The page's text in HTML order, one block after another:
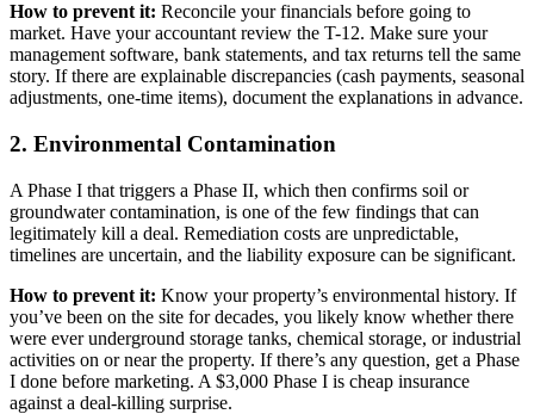
How to prevent it: Reconcile your financials before going to
market. Have your accountant review the T-12. Make sure your
management software, bank statements, and tax returns tell the same
story. If there are explainable discrepancies (cash payments, seasonal
adjustments, one-time items), document the explanations in advance.
2. Environmental Contamination
A Phase I that triggers a Phase II, which then confirms soil or
groundwater contamination, is one of the few findings that can
legitimately kill a deal. Remediation costs are unpredictable,
timelines are uncertain, and the liability exposure can be significant.
How to prevent it: Know your property’s environmental history. If
you’ve been on the site for decades, you likely know whether there
were ever underground storage tanks, chemical storage, or industrial
activities on or near the property. If there’s any question, get a Phase
I done before marketing. A $3,000 Phase I is cheap insurance
against a deal-killing surprise.